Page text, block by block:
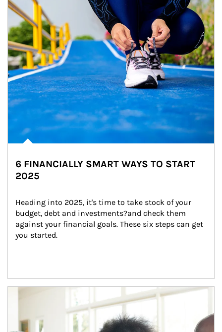
6 FINANCIALLY SMART WAYS TO START
2025
Heading into 2025, it's time to take stock of your
budget, debt and investments?and check them
against your financial goals. These six steps can get
you started.
Article Image